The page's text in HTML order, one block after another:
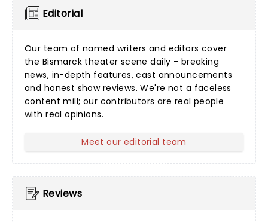
Editorial
Our team of named writers and editors cover
the Bismarck theater scene daily - breaking
news, in-depth features, cast announcements
and honest show reviews. We're not a faceless
content mill; our contributors are real people
with real opinions.
Meet our editorial team
Reviews